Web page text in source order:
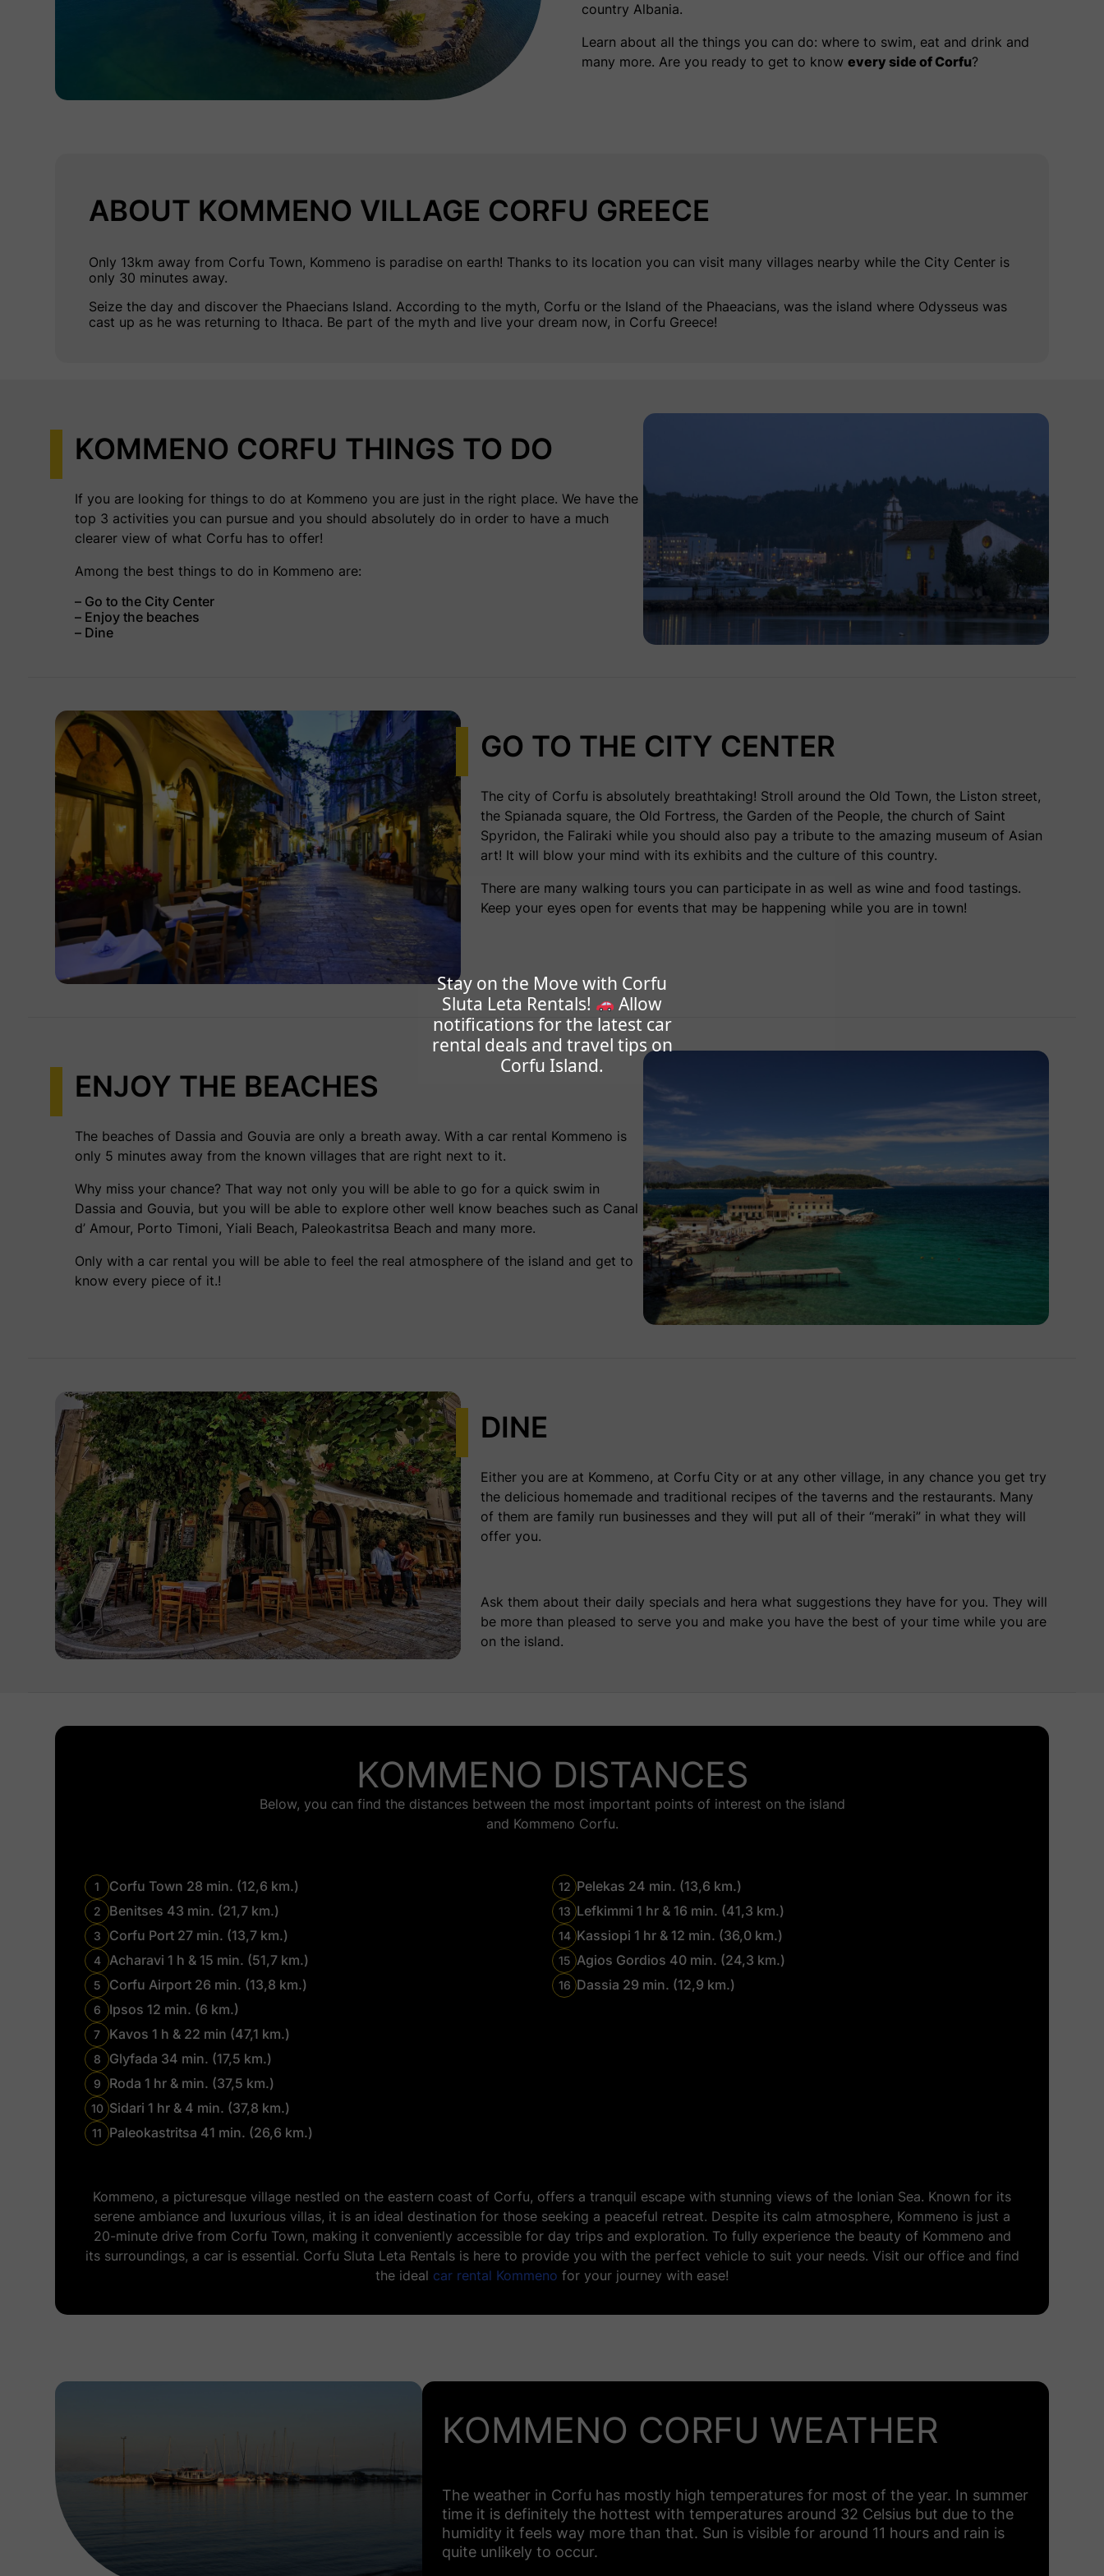
Stay on the Move with Corfu
Sluta Leta Rentals!
Allow
notifications for the latest car
rental deals and travel tips on
Corfu Island.
country Albania.
Learn about all the things you can do: where to swim, eat and drink and
many more. Are you ready to get to knowevery side of Corfu?
ABOUT KOMMENO VILLAGE CORFU GREECE
Only 13km away from Corfu Town, Kommeno is paradise on earth! Thanks to its location you can visit many villages nearby while the City Center is
only 30 minutes away.
Seize the day and discover the Phaecians Island. According to the myth, Corfu or the Island of the Phaeacians, was the island where Odysseus was
cast up as he was returning to Ithaca. Be part of the myth and live your dream now, in Corfu Greece!
KOMMENO CORFU THINGS TO DO
If you are looking for things to do at Kommeno you are just in the right place. We have the
top 3 activities you can pursue and you should absolutely do in order to have a much
clearer view of what Corfu has to offer!
Among the best things to do in Kommeno are:
– Go to the City Center
– Enjoy the beaches
– Dine
GO TO THE CITY CENTER
The city of Corfu is absolutely breathtaking! Stroll around the Old Town, the Liston street,
the Spianada square, the Old Fortress, the Garden of the People, the church of Saint
Spyridon, the Faliraki while you should also pay a tribute to the amazing museum of Asian
art! It will blow your mind with its exhibits and the culture of this country.
There are many walking tours you can participate in as well as wine and food tastings.
Keep your eyes open for events that may be happening while you are in town!
ENJOY THE BEACHES
The beaches of Dassia and Gouvia are only a breath away. With a car rental Kommeno is
only 5 minutes away from the known villages that are right next to it.
Why miss your chance? That way not only you will be able to go for a quick swim in
Dassia and Gouvia, but you will be able to explore other well know beaches such as Canal
d’ Amour, Porto Timoni, Yiali Beach, Paleokastritsa Beach and many more.
Only with a car rental you will be able to feel the real atmosphere of the island and get to
know every piece of it.!
DINE
Either you are at Kommeno, at Corfu City or at any other village, in any chance you get try
the delicious homemade andtraditional recipes of the taverns and the restaurants. Many
of them are family run businesses and they will put all of their “meraki” in what they will
offer you.
Ask them about their daily specials and hera what suggestions they have for you. They will
be more than pleased to serve you and make you have the best of your time while you are
on the island.
KOMMENO DISTANCES
Below, you can find the distances between the most important points of interest on the island
and Kommeno Corfu.
1 Corfu Town 28 min. (12,6 km.)
2 Benitses 43 min. (21,7 km.)
3 Corfu Port 27 min. (13,7 km.)
4 Acharavi 1 h & 15 min. (51,7 km.)
5 Corfu Airport 26 min. (13,8 km.)
6 Ipsos 12 min. (6 km.)
7 Kavos 1 h & 22 min (47,1 km.)
8 Glyfada 34 min. (17,5 km.)
9 Roda 1 hr & min. (37,5 km.)
10 Sidari 1 hr & 4 min. (37,8 km.)
11 Paleokastritsa 41 min. (26,6 km.)
12 Pelekas 24 min. (13,6 km.)
13 Lefkimmi 1 hr & 16 min. (41,3 km.)
14 Kassiopi 1 hr & 12 min. (36,0 km.)
15 Agios Gordios 40 min. (24,3 km.)
16 Dassia 29 min. (12,9 km.)
Kommeno, a picturesque village nestled on the eastern coast of Corfu, offers a tranquil escape with stunning views of the Ionian Sea. Known for its
serene ambiance and luxurious villas, it is an ideal destination for those seeking a peaceful retreat. Despite its calm atmosphere, Kommeno is just a
20-minute drive from Corfu Town, making it conveniently accessible for day trips and exploration. To fully experience the beauty of Kommeno and
its surroundings, a car is essential. Corfu Sluta Leta Rentals is here to provide you with the perfect vehicle to suit your needs. Visit our office and find
the ideal car rental Kommeno for your journey with ease!
KOMMENO CORFU WEATHER
The weather in Corfu has mostly high temperatures for most of the year. In summer
time it is definitely the hottest with temperatures around 32 Celsius but due to the
humidity it feels way more than that. Sun is visible for around 11 hours and rain is
quite unlikely to occur.